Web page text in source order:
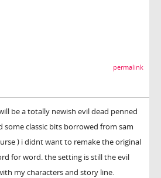
permalink
be a totally newish evil dead penned
some classic bits borrowed from sam
) i didnt want to remake the original
for word. the setting is still the evil
my characters and story line.